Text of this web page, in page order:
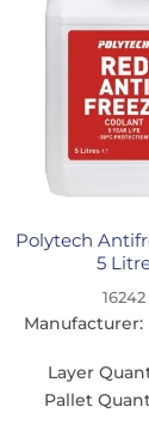
Polytech
5
16242
Manufacturer:
Layer
Pallet